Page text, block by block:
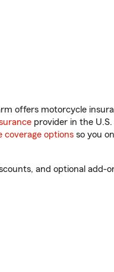
offers motorcycle
provider in the
coverage options so you
and optional add-